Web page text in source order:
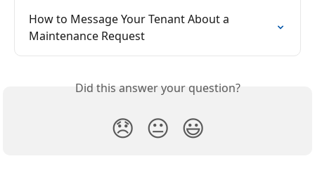
How to Message Your Tenant About a
Maintenance Request
Did this answer your question?
😞 😐 😃